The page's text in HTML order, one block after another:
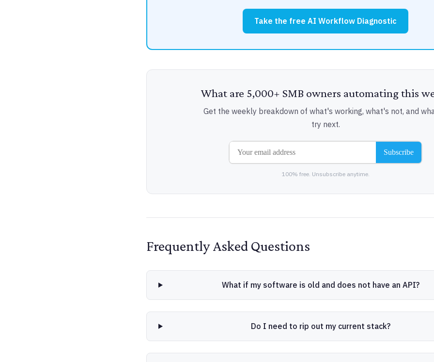
Take the free AI Workflow Diagnostic
What are 5,000+ SMB owners automating this
Get the weekly breakdown of what's working, what's not, and
try next.